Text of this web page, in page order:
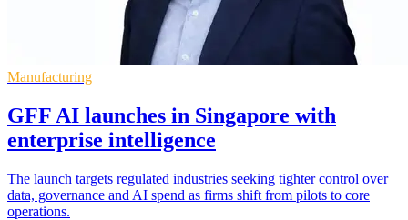
Manufacturing
GFF AI launches in Singapore with
enterprise intelligence
The launch targets regulated industries seeking tighter control over
data, governance and AI spend as firms shift from pilots to core
operations.